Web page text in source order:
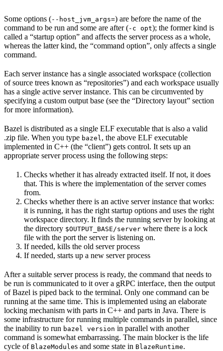
Some options (--host_jvm_args=) are before the name of the
command to be run and some are after (-c opt); the former kind is
called a “startup option” and affects the server process as a whole,
whereas the latter kind, the “command option”, only affects a single
command.
Each server instance has a single associated workspace (collection
of source trees known as “repositories”) and each workspace usually
has a single active server instance. This can be circumvented by
specifying a custom output base (see the “Directory layout” section
for more information).
Bazel is distributed as a single ELF executable that is also a valid
.zip file. When you type bazel , the above ELF executable
implemented in C++ (the “client”) gets control. It sets up an
appropriate server process using the following steps:
Checks whether it has already extracted itself. If not, it does
that. This is where the implementation of the server comes
from.
Checks whether there is an active server instance that works:
it is running, it has the right startup options and uses the right
workspace directory. It finds the running server by looking at
the directory $OUTPUT_BASE/server where there is a lock
file with the port the server is listening on.
If needed, kills the old server process
If needed, starts up a new server process
After a suitable server process is ready, the command that needs to
be run is communicated to it over a gRPC interface, then the output
of Bazel is piped back to the terminal. Only one command can be
running at the same time. This is implemented using an elaborate
locking mechanism with parts in C++ and parts in Java. There is
some infrastructure for running multiple commands in parallel, since
the inability to run bazel version in parallel with another
command is somewhat embarrassing. The main blocker is the life
cycle of BlazeModules and some state in BlazeRuntime.